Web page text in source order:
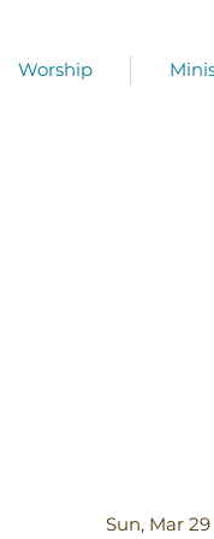
Worship
Sun, Mar 29